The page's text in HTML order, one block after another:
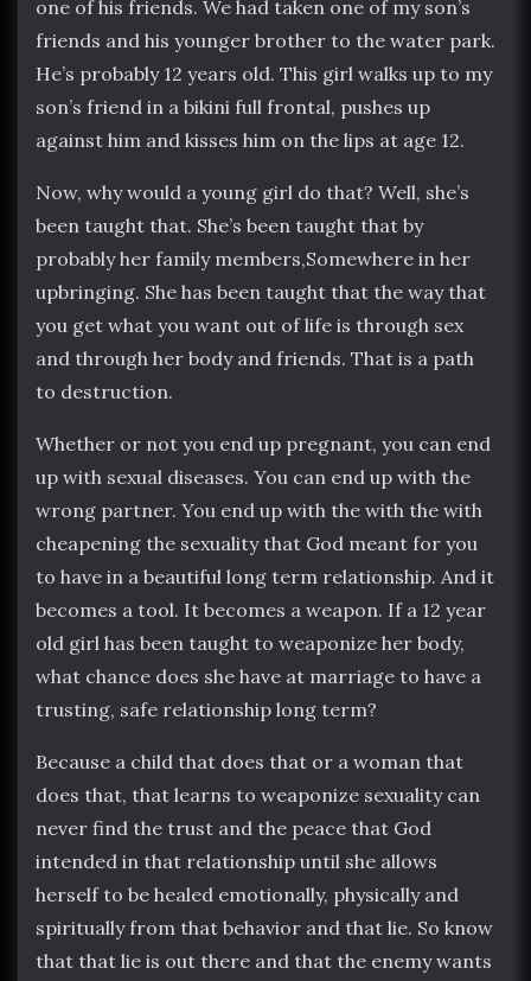
one of his friends. We had taken one of my son’s
friends and his younger brother to the water park.
He’s probably 12 years old. This girl walks up to my
son’s friend in a bikini full frontal, pushes up
against him and kisses him on the lips at age 12.
Now, why would a young girl do that? Well, she’s
been taught that. She’s been taught that by
probably her family members,Somewhere in her
upbringing. She has been taught that the way that
you get what you want out of life is through sex
and through her body and friends. That is a path
to destruction.
Whether or not you end up pregnant, you can end
up with sexual diseases. You can end up with the
wrong partner. You end up with the with the with
cheapening the sexuality that God meant for you
to have in a beautiful long term relationship. And it
becomes a tool. It becomes a weapon. If a 12 year
old girl has been taught to weaponize her body,
what chance does she have at marriage to have a
trusting, safe relationship long term?
Because a child that does that or a woman that
does that, that learns to weaponize sexuality can
never find the trust and the peace that God
intended in that relationship until she allows
herself to be healed emotionally, physically and
spiritually from that behavior and that lie. So know
that that lie is out there and that the enemy wants